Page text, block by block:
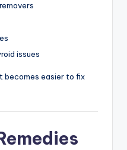
issues
becomes easier to fix